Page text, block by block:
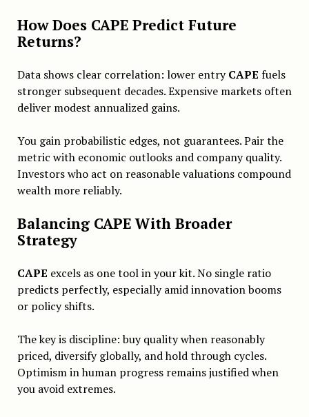
How Does CAPE Predict Future
Returns?
Data shows clear correlation: lower entryCAPE fuels
stronger subsequent decades. Expensive markets often
deliver modest annualized gains.
You gain probabilistic edges, not guarantees. Pair the
metric with economic outlooks and company quality.
Investors who act on reasonable valuations compound
wealth more reliably.
Balancing CAPE With Broader
Strategy
CAPE excels as one tool in your kit. No single ratio
predicts perfectly, especially amid innovation booms
or policy shifts.
The key is discipline: buy quality when reasonably
priced, diversify globally, and hold through cycles.
Optimism in human progress remains justified when
you avoid extremes.